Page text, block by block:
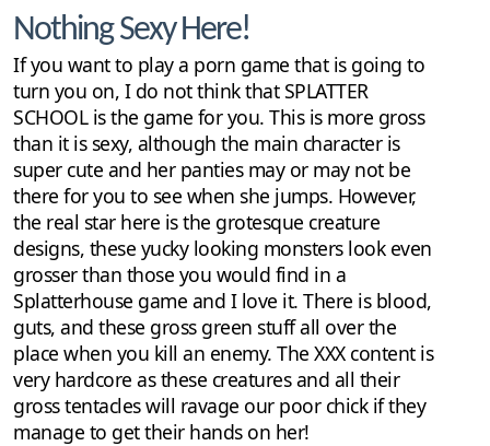
Nothing Sexy Here!
If you want to play a porn game that is going to
turn you on, I do not think that SPLATTER
SCHOOL is the game for you. This is more gross
than it is sexy, although the main character is
super cute and her panties may or may not be
there for you to see when she jumps. However,
the real star here is the grotesque creature
designs, these yucky looking monsters look even
grosser than those you would find in a
Splatterhouse game and I love it. There is blood,
guts, and these gross green stuff all over the
place when you kill an enemy. The XXX content is
very hardcore as these creatures and all their
gross tentacles will ravage our poor chick if they
manage to get their hands on her!